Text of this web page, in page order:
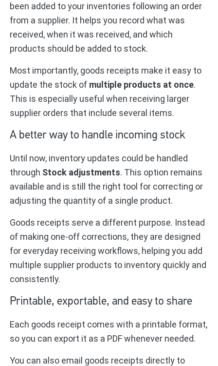
been added to your inventories following an order
from a supplier. It helps you record what was
received, when it was received, and which
products should be added to stock.
Most importantly, goods receipts make it easy to
update the stock of multiple products at once.
This is especially useful when receiving larger
supplier orders that include several items.
A better way to handle incoming stock
Until now, inventory updates could be handled
through Stock adjustments. This option remains
available and is still the right tool for correcting or
adjusting the quantity of a single product.
Goods receipts serve a different purpose. Instead
of making one-off corrections, they are designed
for everyday receiving workflows, helping you add
multiple supplier products to inventory quickly and
consistently.
Printable, exportable, and easy to share
Each goods receipt comes with a printable format,
so you can export it as a PDF whenever needed.
You can also email goods receipts directly to